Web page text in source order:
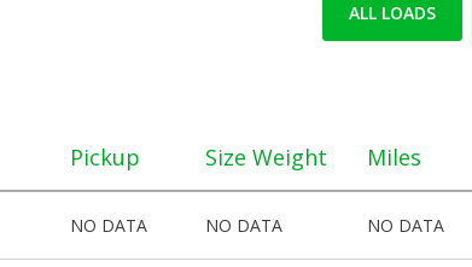
ALL LOADS
Pickup Size Weight Miles
NO DATA NO DATA NO DATA